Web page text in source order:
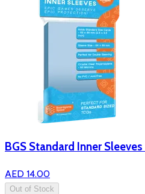
BGS Standard Inner
AED 14.00
Out of Stock